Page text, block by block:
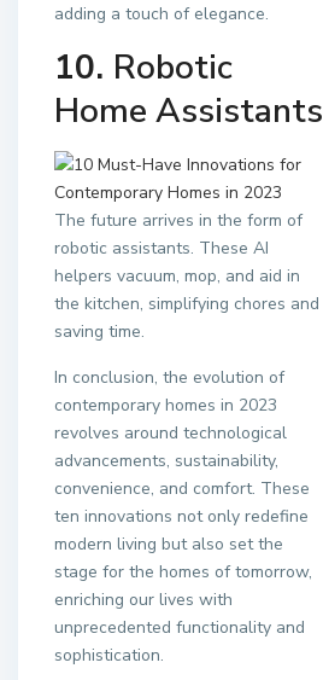
adding a touch of elegance.
10. Robotic
Home Assistants
The future arrives in the form of
robotic assistants. These AI
helpers vacuum, mop, and aid in
the kitchen, simplifying chores and
saving time.
In conclusion, the evolution of
contemporary homes in 2023
revolves around technological
advancements, sustainability,
convenience, and comfort. These
ten innovations not only redefine
modern living but also set the
stage for the homes of tomorrow,
enriching our lives with
unprecedented functionality and
sophistication.